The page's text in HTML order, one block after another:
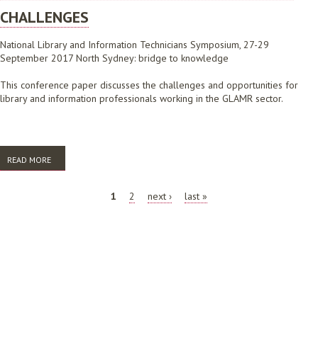
CHALLENGES
National Library and Information Technicians Symposium, 27-29
September 2017 North Sydney: bridge to knowledge
This conference paper discusses the challenges and opportunities for
library and information professionals working in the GLAMR sector.
READ MORE
1 2 next › last »